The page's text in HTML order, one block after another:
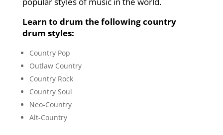
Learn to drum the following country
drum styles:
Country Pop
Outlaw Country
Country Rock
Country Soul
Neo-Country
Alt-Country